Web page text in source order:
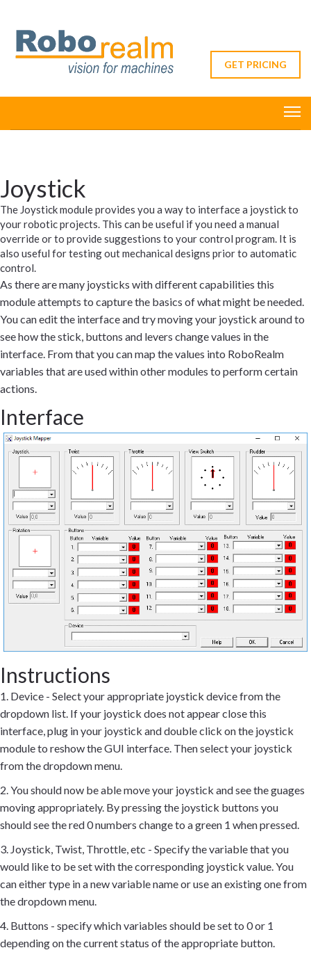
GET PRICING
Joystick
The Joystick module provides you a way to interface a joystick to
your robotic projects. This can be useful if you need a manual
override or to provide suggestions to your control program. It is
also useful for testing out mechanical designs prior to automatic
control.
As there are many joysticks with different capabilities this
module attempts to capture the basics of what might be needed.
You can edit the interface and try moving your joystick around to
see how the stick, buttons and levers change values in the
interface. From that you can map the values into RoboRealm
variables that are used within other modules to perform certain
actions.
Interface
Instructions
1. Device - Select your appropriate joystick device from the
dropdown list. If your joystick does not appear close this
interface, plug in your joystick and double click on the joystick
module to reshow the GUI interface. Then select your joystick
from the dropdown menu.
2. You should now be able move your joystick and see the guages
moving appropriately. By pressing the joystick buttons you
should see the red 0 numbers change to a green 1 when pressed.
3. Joystick, Twist, Throttle, etc - Specify the variable that you
would like to be set with the corresponding joystick value. You
can either type in a new variable name or use an existing one from
the dropdown menu.
4. Buttons - specify which variables should be set to 0 or 1
depending on the current status of the appropriate button.